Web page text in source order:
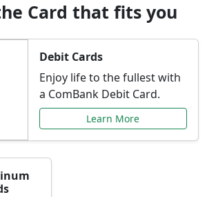
Card that fits you
Debit Cards
Enjoy life to the fullest with
a ComBank Debit Card.
Learn More